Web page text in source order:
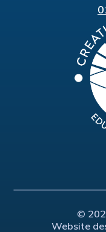
©
Website